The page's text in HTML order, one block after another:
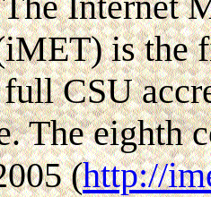
is the
CSU
The eighth
(http://